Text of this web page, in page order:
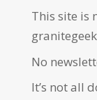
This site is
No
It’s not all